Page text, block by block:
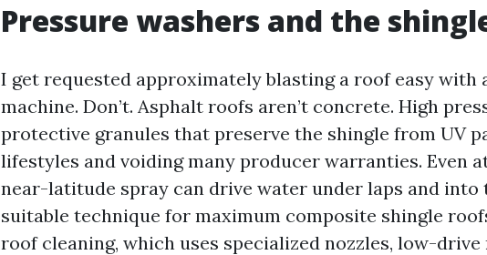
Pressure washers and the
I get requested approximately blasting a roof easy with
machine. Don’t. Asphalt roofs aren’t concrete. High
protective granules that preserve the shingle from UV
lifestyles and voiding many producer warranties. Even
near-latitude spray can drive water under laps and into
suitable technique for maximum composite shingle
roof cleaning, which uses specialized nozzles, low-drive